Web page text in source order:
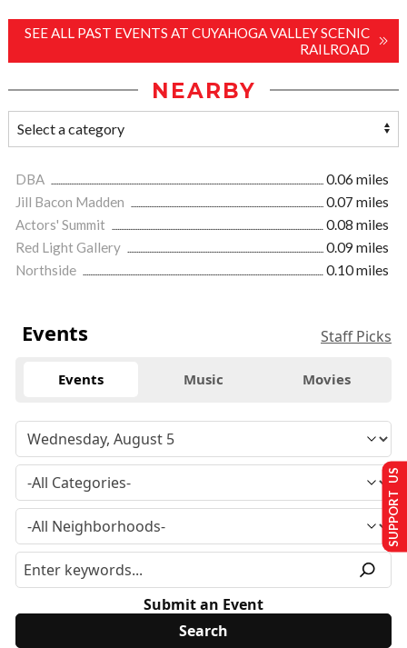
SEE ALL PAST EVENTS AT CUYAHOGA VALLEY SCENIC
RAILROAD
NEARBY
DBA
0.06 miles
Jill Bacon Madden
0.07 miles
Actors' Summit
0.08 miles
Red Light Gallery
0.09 miles
Northside
0.10 miles
Events Staff Picks
Events Music Movies
Submit an Event
SUPPORT US